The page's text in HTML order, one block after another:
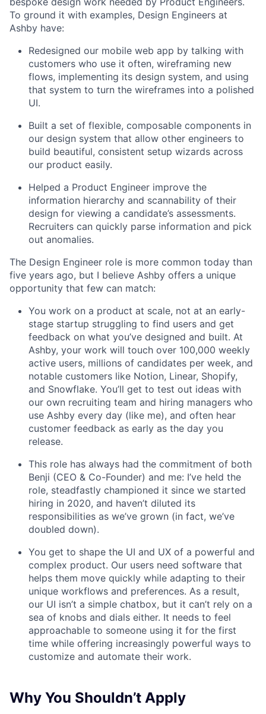
To ground it with examples, Design Engineers at
Ashby have:
Redesigned our mobile web app by talking with
customers who use it often, wireframing new
flows, implementing its design system, and using
that system to turn the wireframes into a polished
UI.
Built a set of flexible, composable components in
our design system that allow other engineers to
build beautiful, consistent setup wizards across
our product easily.
Helped a Product Engineer improve the
information hierarchy and scannability of their
design for viewing a candidate’s assessments.
Recruiters can quickly parse information and pick
out anomalies.
The Design Engineer role is more common today than
five years ago, but I believe Ashby offers a unique
opportunity that few can match:
You work on a product at scale, not at an early-
stage startup struggling to find users and get
feedback on what you’ve designed and built. At
Ashby, your work will touch over 100,000 weekly
active users, millions of candidates per week, and
notable customers like Notion, Linear, Shopify,
and Snowflake. You’ll get to test out ideas with
our own recruiting team and hiring managers who
use Ashby every day (like me), and often hear
customer feedback as early as the day you
release.
This role has always had the commitment of both
Benji (CEO & Co-Founder) and me: I’ve held the
role, steadfastly championed it since we started
hiring in 2020, and haven’t diluted its
responsibilities as we’ve grown (in fact, we’ve
doubled down).
You get to shape the UI and UX of a powerful and
complex product. Our users need software that
helps them move quickly while adapting to their
unique workflows and preferences. As a result,
our UI isn’t a simple chatbox, but it can’t rely on a
sea of knobs and dials either. It needs to feel
approachable to someone using it for the first
time while offering increasingly powerful ways to
customize and automate their work.
Why You Shouldn’t Apply